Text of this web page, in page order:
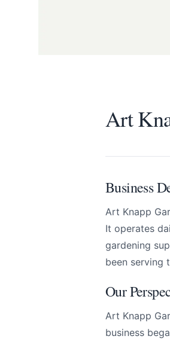
Art
Business
Art Knapp
It operates
gardening
been serving
Our
Art Knapp
business